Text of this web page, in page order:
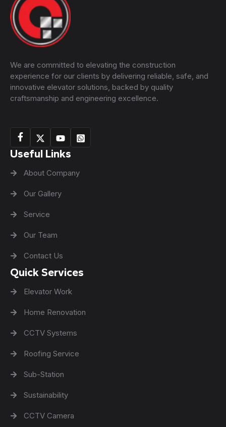
We are committed to elevating the construction
experience for our clients by delivering reliable, safe, and
innovative elevator solutions, backed by quality
craftsmanship and engineering excellence.
Useful Links
About Company
Our Gallery
Service
Our Team
Contact Us
Quick Services
Elevator Work
Home Renovation
CCTV Systems
Roofing Service
Sub-Station
Sustainability
CCTV Camera